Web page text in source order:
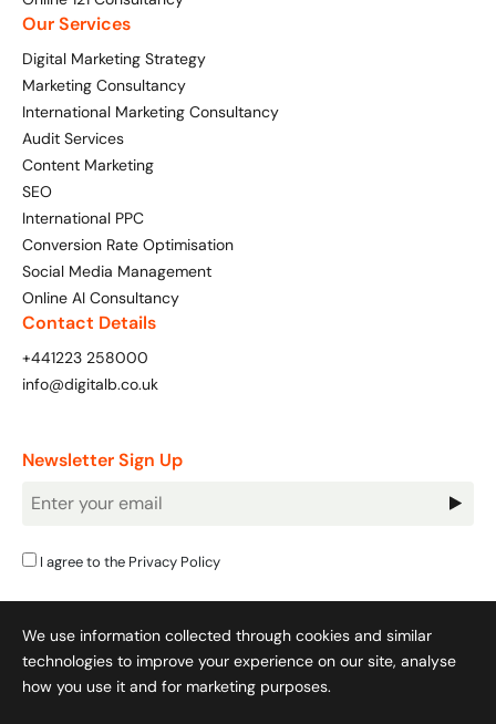
Our Services
Digital Marketing Strategy
Marketing Consultancy
International Marketing Consultancy
Audit Services
Content Marketing
SEO
International PPC
Conversion Rate Optimisation
Social Media Management
Online AI Consultancy
Contact Details
+441223 258000
info@digitalb.co.uk
Newsletter Sign Up
Newsletter
I agree to the Privacy Policy
We use information collected through cookies and similar
technologies to improve your experience on our site, analyse
how you use it and for marketing purposes.